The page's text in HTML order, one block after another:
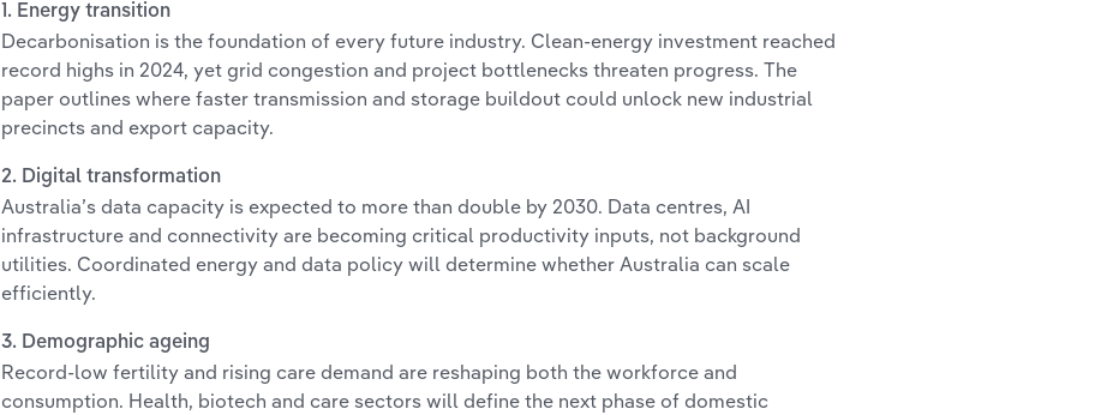
1. Energy transition
Decarbonisation is the foundation of every future industry. Clean-energy investment reached
record highs in 2024, yet grid congestion and project bottlenecks threaten progress. The
paper outlines where faster transmission and storage buildout could unlock new industrial
precincts and export capacity.
2. Digital transformation
Australia’s data capacity is expected to more than double by 2030. Data centres, AI
infrastructure and connectivity are becoming critical productivity inputs, not background
utilities. Coordinated energy and data policy will determine whether Australia can scale
efficiently.
3. Demographic ageing
Record-low fertility and rising care demand are reshaping both the workforce and
consumption. Health, biotech and care sectors will define the next phase of domestic